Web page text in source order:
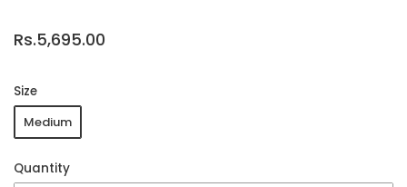
Rs.5,695.00
Size
Medium
Quantity